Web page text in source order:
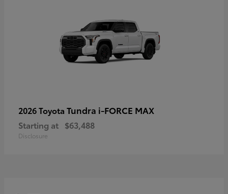
2026 Toyota Tundra i-FORCE MAX
Starting at $63,488
Disclosure